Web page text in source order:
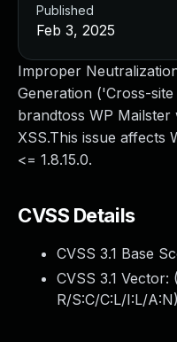
Improper
Generation ('Cross-
brandtoss WP
XSS.This issue affects
<= 1.8.15.0.
CVSS Details
CVSS 3.1 Base
CVSS 3.1 Vector: (
R/S:C/C:L/I:L/A:N)
Published
Feb 3, 2025